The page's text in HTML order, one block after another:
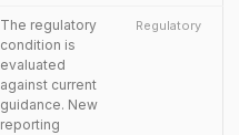
The regulatory
condition is
evaluated
against current
guidance. New
reporting
Regulatory